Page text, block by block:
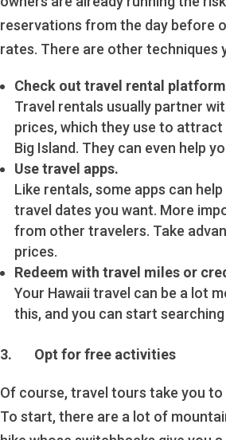
reservations from the day before
rates. There are other techniques
Check out travel rental
Travel rentals usually partner
prices, which they use to
Big Island. They can even help
Use travel apps.
Like rentals, some apps can
travel dates you want. More
from other travelers. Take
prices.
Redeem with travel miles or
Your Hawaii travel can be a lot
this, and you can start
3. Opt for free activities
Of course, travel tours take you
To start, there are a lot of